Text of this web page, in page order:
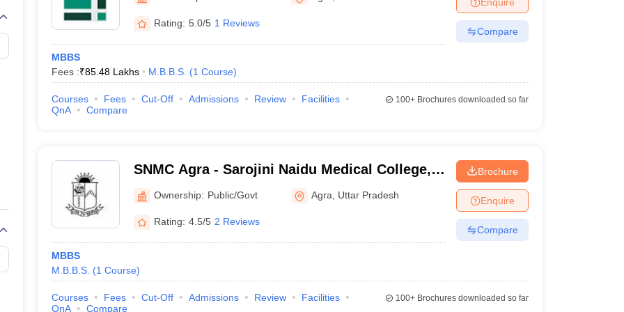
Embryology Colleges in India
Veterinary Science Colleges in Maharashtra
Medical CollegeArmed Force Medical College Pune
FMGE Sample Paper
NEET 2026 Free Mock Test
Rating: 5.0/5 1 Reviews
MBBS
Fees :₹85.48 Lakhs M.B.B.S. (1 Course)
Compare
Courses Fees Cut-Off Admissions Review
Facilities
QnA
Compare
100+Brochures downloaded so far
SNMC Agra - Sarojini Naidu Medical College,
AgraOwnership: Public/Govt Agra Uttar Pradesh
Rating: 4.5/5 2 Reviews
MBBS
M.B.B.S. (1 Course)
Brochure
Enquire
Compare
Courses Fees Cut-Off Admissions Review
Facilities
QnA
Compare
100+Brochures downloaded so far